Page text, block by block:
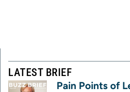
LATEST BRIEF
Pain Points of